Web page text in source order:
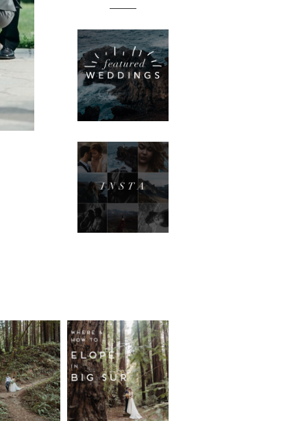
Where and
How to
Elope in
Big Sur